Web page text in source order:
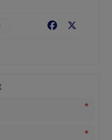
Facebook
*
*